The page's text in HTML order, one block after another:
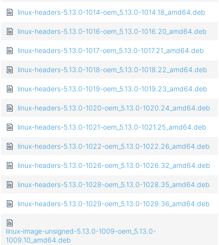
linux-headers-5.13.0-1014-oem_5.13.0-1014.18_amd64.deb
linux-headers-5.13.0-1016-oem_5.13.0-1016.20_amd64.deb
linux-headers-5.13.0-1017-oem_5.13.0-1017.21_amd64.deb
linux-headers-5.13.0-1018-oem_5.13.0-1018.22_amd64.deb
linux-headers-5.13.0-1019-oem_5.13.0-1019.23_amd64.deb
linux-headers-5.13.0-1020-oem_5.13.0-1020.24_amd64.deb
linux-headers-5.13.0-1021-oem_5.13.0-1021.25_amd64.deb
linux-headers-5.13.0-1022-oem_5.13.0-1022.26_amd64.deb
linux-headers-5.13.0-1026-oem_5.13.0-1026.32_amd64.deb
linux-headers-5.13.0-1028-oem_5.13.0-1028.35_amd64.deb
linux-headers-5.13.0-1029-oem_5.13.0-1029.36_amd64.deb
linux-image-unsigned-5.13.0-1009-oem_5.13.0-
1009.10_amd64.deb